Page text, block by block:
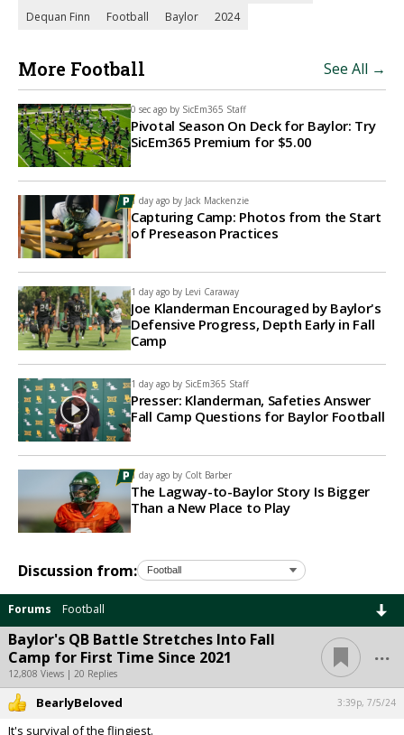
Dequan Finn
Football Baylor 2024
More Football See All →
0 sec ago by SicEm365 Staff
Pivotal Season On Deck for Baylor: Try
SicEm365 Premium for $5.00
1 day ago by Jack Mackenzie
Capturing Camp: Photos from the Start
of Preseason Practices
1 day ago by Levi Caraway
Joe Klanderman Encouraged by Baylor's
Defensive Progress, Depth Early in Fall
Camp
1 day ago by SicEm365 Staff
Presser: Klanderman, Safeties Answer
Fall Camp Questions for Baylor Football
1 day ago by Colt Barber
The Lagway-to-Baylor Story Is Bigger
Than a New Place to Play
Discussion from:
Forums Football
Baylor's QB Battle Stretches Into Fall
Camp for First Time Since 2021
12,808 Views | 20 Replies
...
BearlyBeloved 3:39p, 7/5/24
It's survival of the flingiest.